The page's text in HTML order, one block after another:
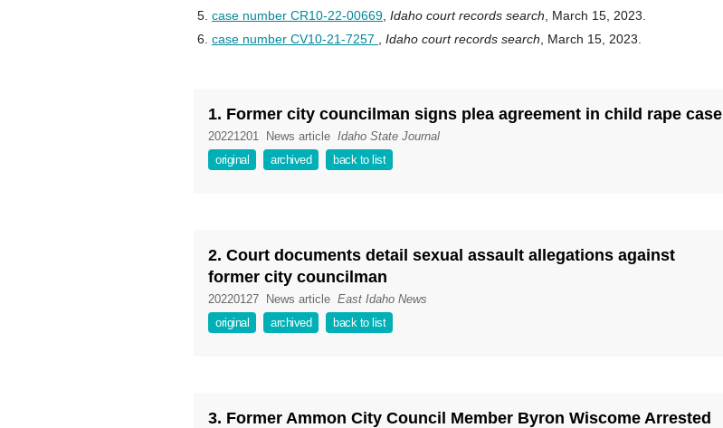
case number CR10-22-00669 Idaho court records search , March 15, 2023.
case number CV10-21-7257
Idaho court records search , March 15, 2023.
1. Former city councilman signs plea agreement in child rape case
20221201 News article Idaho State Journal
original
archived back to list
2. Court documents detail sexual assault allegations against
former city councilman
20220127 News article East Idaho News
original
archived back to list
3. Former Ammon City Council Member Byron Wiscome Arrested